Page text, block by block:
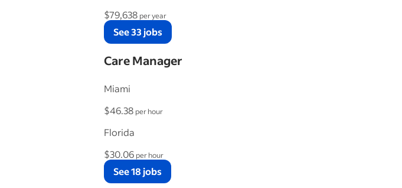
$79,638 per year
See 33 jobs
Care Manager
Miami
$46.38 per hour
Florida
$30.06 per hour
See 18 jobs